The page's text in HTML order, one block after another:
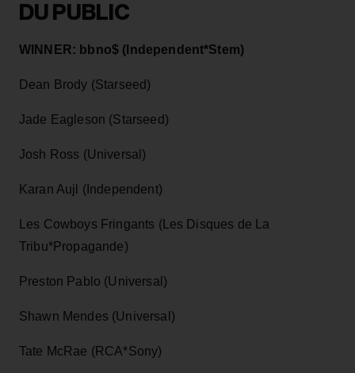
DU PUBLIC
WINNER: bbno$ (Independent*Stem)
Dean Brody (Starseed)
Jade Eagleson (Starseed)
Josh Ross (Universal)
Karan Aujl (Independent)
Les Cowboys Fringants (Les Disques de La
Tribu*Propagande)
Preston Pablo (Universal)
Shawn Mendes (Universal)
Tate McRae (RCA*Sony)